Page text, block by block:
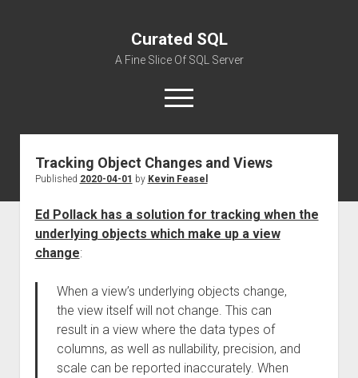
Curated SQL
A Fine Slice Of SQL Server
open
menu
About
Tracking Object Changes and Views
Published 2020-04-01 by Kevin Feasel
Ed Pollack has a solution for tracking when the
underlying objects which make up a view
change:
When a view’s underlying objects change,
the view itself will not change. This can
result in a view where the data types of
columns, as well as nullability, precision, and
scale can be reported inaccurately. When